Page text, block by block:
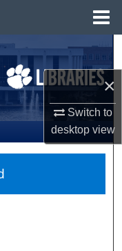
×
Switch to
desktopview